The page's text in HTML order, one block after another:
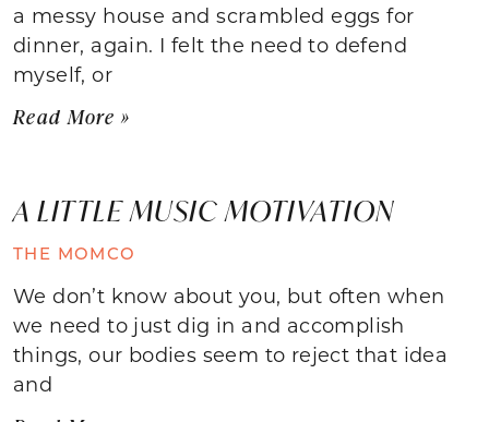
a messy house and scrambled eggs for
dinner, again. I felt the need to defend
myself, or
Read More »
A LITTLE MUSIC MOTIVATION
THE MOMCO
We don’t know about you, but often when
we need to just dig in and accomplish
things, our bodies seem to reject that idea
and